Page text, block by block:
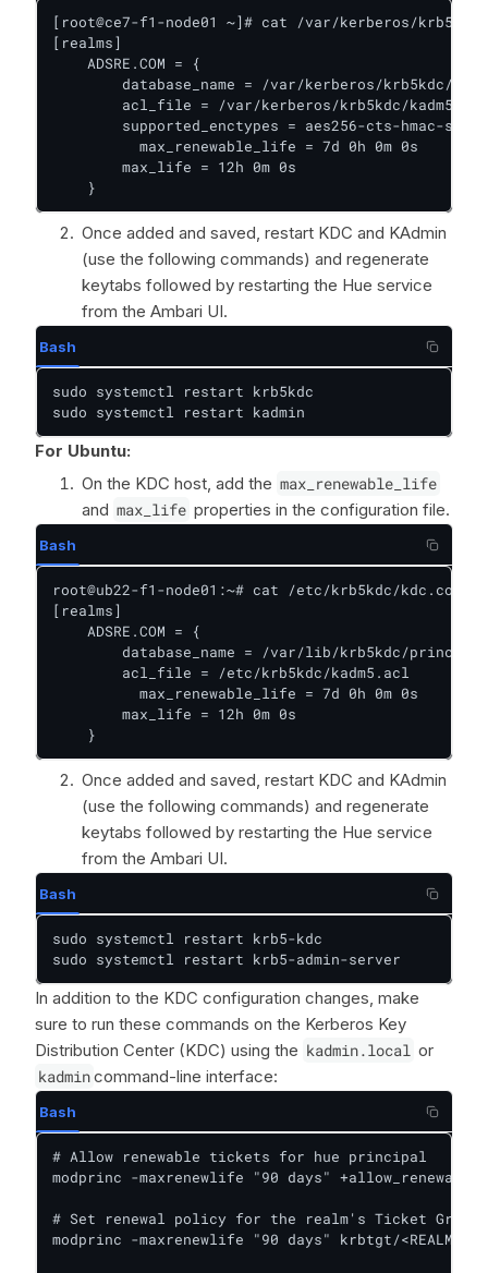
[root@ce7-f1-node01 ~]# cat /var/kerberos/
[realms]
    ADSRE.COM = {
database_name = /var/kerberos/krb5kdc/
        acl_file = /var/kerberos/krb5kdc/kadm5.acl
supported_enctypes = aes256-cts-hmac-
max_life = 12h 0m 0s
    }
Once added and saved, restart KDC and KAdmin
(use the following commands) and regenerate
keytabs followed by restarting the Hue service
from the Ambari UI.
Bash
sudo systemctl restart krb5kdc
sudo systemctl restart kadmin
For Ubuntu:
On the KDC host, add the max_renewable_life
and max_life properties in the configuration file.
Bash
root@ub22-f1-node01:~# cat /etc/krb5kdc/kdc.conf
[realms]
    ADSRE.COM = {
        database_name = /var/lib/krb5kdc/principal
        acl_file = /etc/krb5kdc/kadm5.acl
max_life = 12h 0m 0s
    }
Once added and saved, restart KDC and KAdmin
(use the following commands) and regenerate
keytabs followed by restarting the Hue service
from the Ambari UI.
Bash
sudo systemctl restart krb5-kdc
sudo systemctl restart krb5-admin-server
In addition to the KDC configuration changes, make
sure to run these commands on the Kerberos Key
Distribution Center (KDC) using the kadmin.local or
kadmincommand-line interface:
Bash
# Allow renewable tickets for hue principal
modprinc -maxrenewlife "90 days" +allow_renewable
# Set renewal policy for the realm's Ticket
modprinc -maxrenewlife "90 days" krbtgt/<REALM>